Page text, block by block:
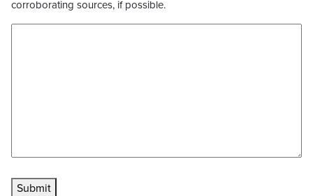
corroborating sources, if possible.
Submit